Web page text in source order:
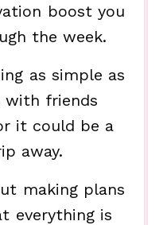
boost you
the week.
as simple as
with friends
it could be a
away.
making plans
everything is